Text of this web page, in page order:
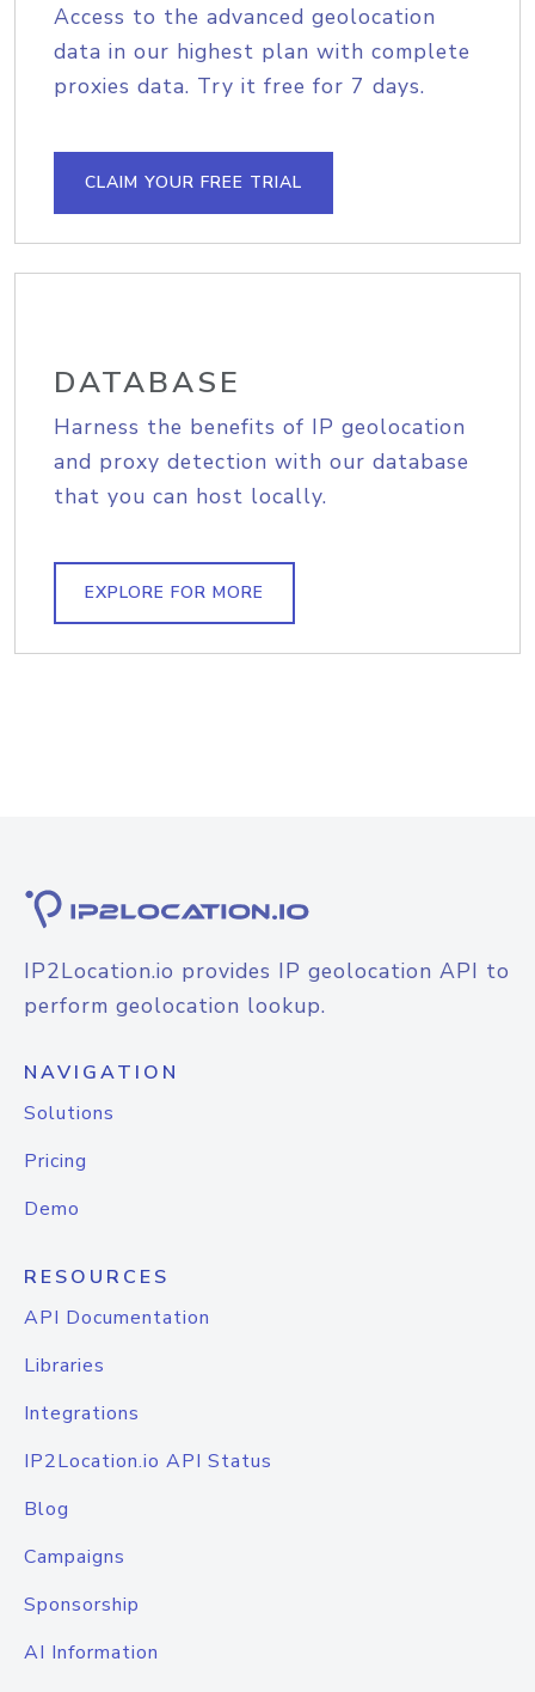
Access to the advanced geolocation
data in our highest plan with complete
proxies data. Try it free for 7 days.
CLAIM YOUR FREE TRIAL
DATABASE
Harness the benefits of IP geolocation
and proxy detection with our database
that you can host locally.
EXPLORE FOR MORE
IP2Location.io provides IP geolocation API to
perform geolocation lookup.
NAVIGATION
Solutions
Pricing
Demo
RESOURCES
API Documentation
Libraries
Integrations
IP2Location.io API Status
Blog
Campaigns
Sponsorship
AI Information